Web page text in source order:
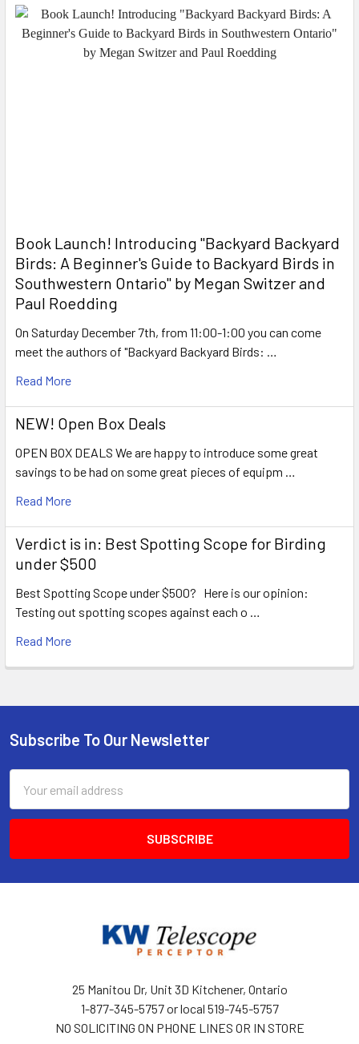
Book Launch! ​Introducing "Backyard Backyard
Birds: A Beginner's Guide to Backyard Birds in
Southwestern Ontario" by Megan Switzer and
Paul Roedding
On Saturday December 7th, from 11:00-1:00 you can come
meet the authors of "Backyard Backyard Birds: …
Read More
NEW! Open Box Deals
OPEN BOX DEALS We are happy to introduce some great
savings to be had on some great pieces of equipm …
Read More
Verdict is in: Best Spotting Scope for Birding
under $500
Best Spotting Scope under $500? Here is our opinion:
Testing out spotting scopes against each o …
Read More
Footer
Subscribe To Our Newsletter
Address
25 Manitou Dr, Unit 3D Kitchener, Ontario
1-877-345-5757 or local 519-745-5757
NO SOLICITING ON PHONE LINES OR IN STORE